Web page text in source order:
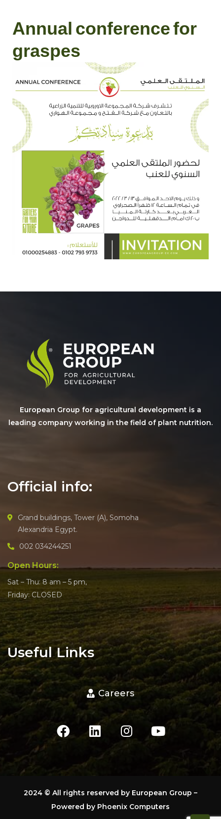
Annual conference for
graspes
European Group for agricultural development is a
leading company working in the field of plant nutrition.
Official info:
Grand buildings, Tower (A), Somoha
Alexandria Egypt.
002 034244251
Open Hours:
Sat – Thu: 8 am – 5 pm,
Friday: CLOSED
Useful Links
Careers
2024 © All rights reserved by European Group –
Powered by Phoenix Computers